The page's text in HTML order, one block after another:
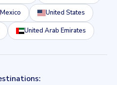
Mexico United States
United Arab Emirates